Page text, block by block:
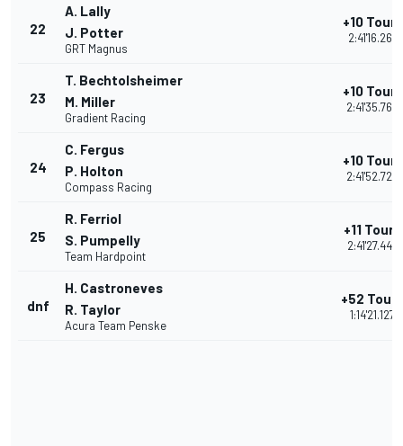
22
A. Lally
J. Potter
GRT Magnus
+10 Tours
2:41'16.267
23
T. Bechtolsheimer
M. Miller
Gradient Racing
+10 Tours
2:41'35.769
24
C. Fergus
P. Holton
Compass Racing
+10 Tours
2:41'52.728
25
R. Ferriol
S. Pumpelly
Team Hardpoint
+11 Tours
2:41'27.448
dnf
H. Castroneves
R. Taylor
Acura Team Penske
+52 Tours
1:14'21.127